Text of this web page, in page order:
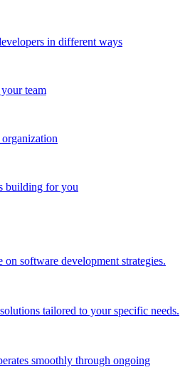
in different ways
team
building for you
software development strategies.
tailored to your specific needs.
smoothly through ongoing